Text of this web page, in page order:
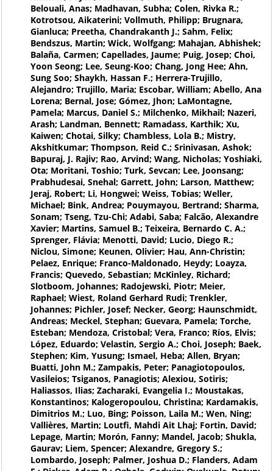
Belouali, Anas; Madhavan, Subha; Colen, Rivka R.;
Kotrotsou, Aikaterini; Vollmuth, Philipp; Brugnara,
Gianluca; Preetha, Chandrakanth J.; Sahm, Felix;
Bendszus, Martin; Wick, Wolfgang; Mahajan, Abhishek;
Balaña, Carmen; Capellades, Jaume; Puig, Josep; Choi,
Yoon Seong; Lee, Seung-Koo; Chang, Jong Hee; Ahn,
Sung Soo; Shaykh, Hassan F.; Herrera-Trujillo,
Alejandro; Trujillo, Maria; Escobar, William; Abello, Ana
Lorena; Bernal, Jose; Gómez, Jhon; LaMontagne,
Pamela; Marcus, Daniel S.; Milchenko, Mikhail; Nazeri,
Arash; Landman, Bennett; Ramadass, Karthik; Xu,
Kaiwen; Chotai, Silky; Chambless, Lola B.; Mistry,
Akshitkumar; Thompson, Reid C.; Srinivasan, Ashok;
Bapuraj, J. Rajiv; Rao, Arvind; Wang, Nicholas; Yoshiaki,
Ota; Moritani, Toshio; Turk, Sevcan; Lee, Joonsang;
Prabhudesai, Snehal; Garrett, John; Larson, Matthew;
Jeraj, Robert; Li, Hongwei; Weiss, Tobias; Weller,
Michael; Bink, Andrea; Pouymayou, Bertrand; Sharma,
Sonam; Tseng, Tzu-Chi; Adabi, Saba; Falcão, Alexandre
Xavier; Martins, Samuel B.; Teixeira, Bernardo C. A.;
Sprenger, Flávia; Menotti, David; Lucio, Diego R.;
Niclou, Simone; Keunen, Olivier; Hau, Ann-Christin;
Pelaez, Enrique; Franco-Maldonado, Heydy; Loayza,
Francis; Quevedo, Sebastian; McKinley, Richard;
Slotboom, Johannes; Radojewski, Piotr; Meier,
Raphael; Wiest, Roland Gerhard Rudi; Trenkler,
Johannes; Pichler, Josef; Necker, Georg; Haunschmidt,
Andreas; Meckel, Stephan; Guevara, Pamela; Torche,
Esteban; Mendoza, Cristobal; Vera, Franco; Ríos, Elvis;
López, Eduardo; Velastin, Sergio A.; Choi, Joseph; Baek,
Stephen; Kim, Yusung; Ismael, Heba; Allen, Bryan;
Buatti, John M.; Zampakis, Peter; Panagiotopoulos,
Vasileios; Tsiganos, Panagiotis; Alexiou, Sotiris;
Haliassos, Ilias; Zacharaki, Evangelia I.; Moustakas,
Konstantinos; Kalogeropoulou, Christina; Kardamakis,
Dimitrios M.; Luo, Bing; Poisson, Laila M.; Wen, Ning;
Vallières, Martin; Loutfi, Mahdi Ait Lhaj; Fortin, David;
Lepage, Martin; Morón, Fanny; Mandel, Jacob; Shukla,
Gaurav; Liem, Spencer; Alexandre, Gregory S.;
Lombardo, Joseph; Palmer, Joshua D.; Flanders, Adam